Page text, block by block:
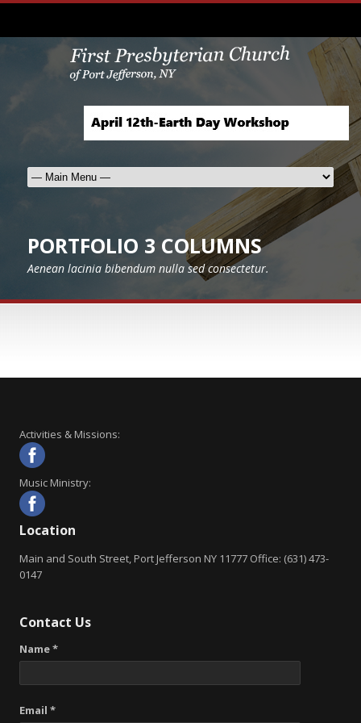
PORTFOLIO 3 COLUMNS
Aenean lacinia bibendum nulla sed consectetur.
Activities & Missions:
Music Ministry:
Location
Main and South Street, Port Jefferson NY 11777 Office: (631) 473-
0147
Contact Us
Name *
Email *